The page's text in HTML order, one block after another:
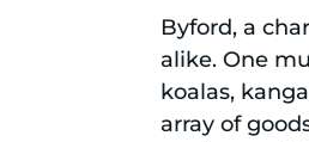
Byford, a
alike. One
koalas,
array of